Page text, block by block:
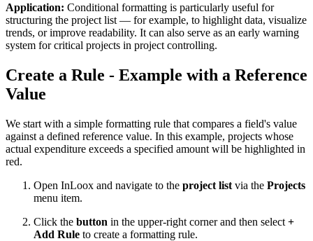
Application: Conditional formatting is particularly useful for
structuring the project list — for example, to highlight data, visualize
trends, or improve readability. It can also serve as an early warning
system for critical projects in project controlling.
Create a Rule - Example with a Reference
Value
We start with a simple formatting rule that compares a field's value
against a defined reference value. In this example, projects whose
actual expenditure exceeds a specified amount will be highlighted in
red.
Open InLoox and navigate to the project list via the Projects
menu item.
Click the button in the upper-right corner and then select +
Add Rule to create a formatting rule.